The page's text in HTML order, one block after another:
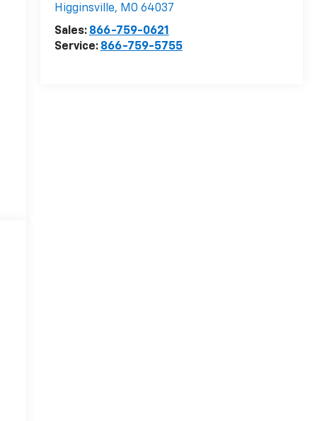
Higginsville, MO 64037
Sales: 866-759-0621
Service: 866-759-5755